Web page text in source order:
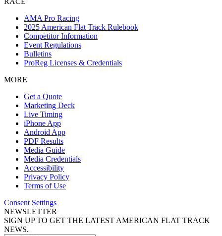
AMA Pro Racing
2025 American Flat Track Rulebook
Competitor Information
Event Regulations
Bulletins
ProReg Licenses & Credentials
MORE
Get a Quote
Marketing Deck
Live Timing
iPhone App
Android App
PDF Results
Media Guide
Media Credentials
Accessibility
Privacy Policy
Terms of Use
Consent Settings
NEWSLETTER
SIGN UP TO GET THE LATEST AMERICAN FLAT TRACK
NEWS.